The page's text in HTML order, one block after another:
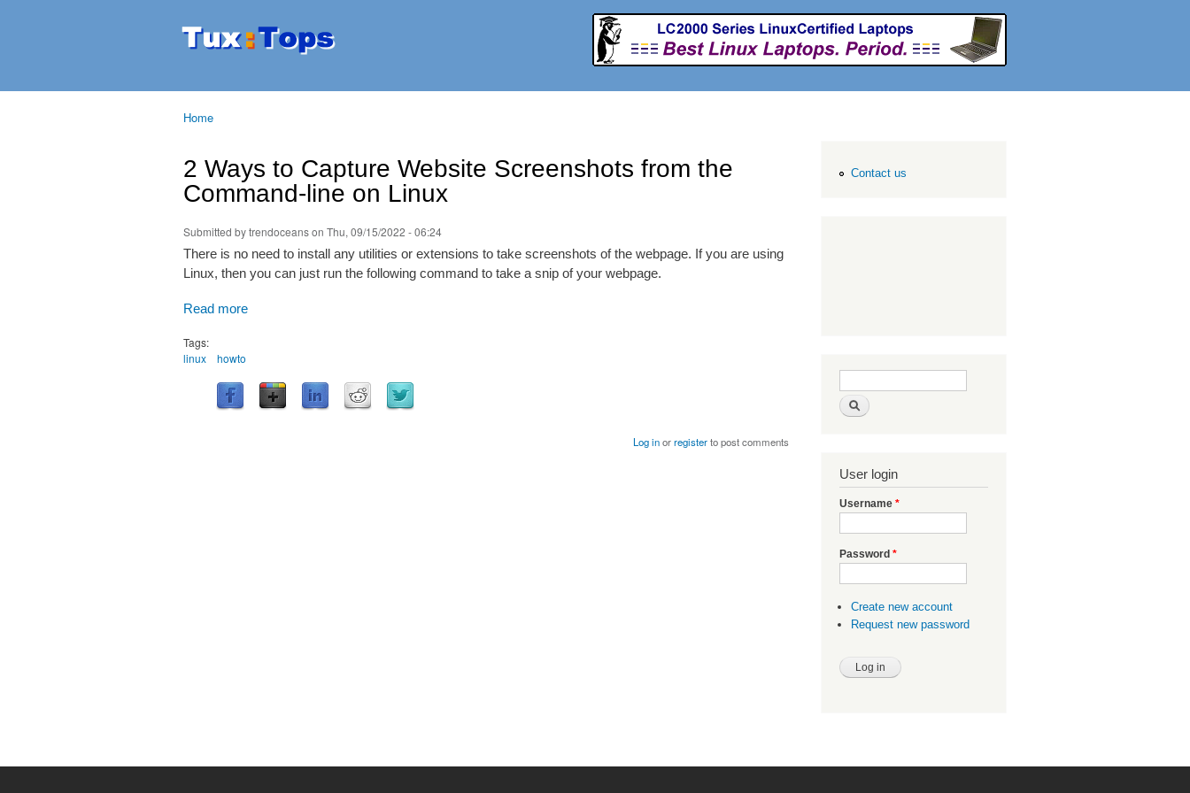
Tuxtops
Mobility
Home
2 Ways to Capture Website Screenshots from the
Command-line on Linux
Submitted bytrendoceanson Thu, 09/15/2022 - 06:24
There is no need to install any utilities or extensions to take screenshots of the webpage. If you are using
Linux, then you can just run the following command to take a snip of your webpage.
Read more
Tags:
linux
howto
Log inorregisterto post comments
Contact us
Search form
User login
Username *
Password *
Create new account
Request new password